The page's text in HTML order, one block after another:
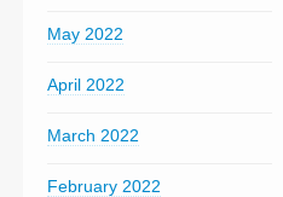
May 2022
April 2022
March 2022
February 2022